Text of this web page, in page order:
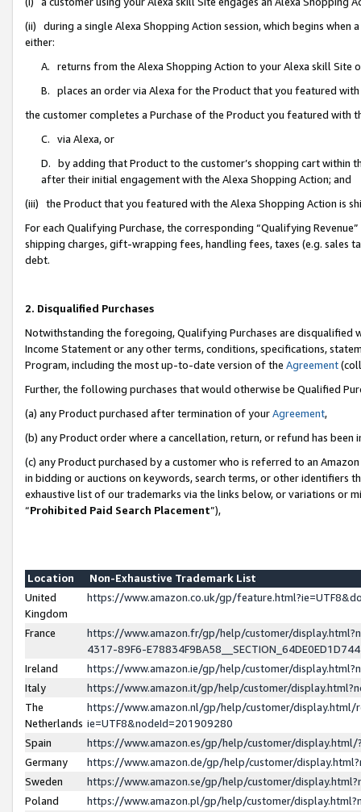
(ii) during a single Alexa Shopping Action session, which begins when
either:
A. returns from the Alexa Shopping Action to your Alexa skill Site
B. places an order via Alexa for the Product that you featured with
the customer completes a Purchase of the Product you featured with
C. via Alexa, or
D. by adding that Product to the customer’s shopping cart within
after their initial engagement with the Alexa Shopping Action; and
(iii) the Product that you featured with the Alexa Shopping Action is
For each Qualifying Purchase, the corresponding “Qualifying
shipping charges, gift-wrapping fees, handling fees, taxes (e.g. sales
debt.
2. Disqualified Purchases
Notwithstanding the foregoing, Qualifying Purchases are disqualified
Income Statement or any other terms, conditions, specifications,
Program, including the most up-to-date version of the Agreement
Further, the following purchases that would otherwise be Qualified
(a) any Product purchased after termination of yourAgreement,
(b) any Product order where a cancellation, return, or refund has been
(c) any Product purchased by a customer who is referred to an
in bidding or auctions on keywords, search terms, or other identifiers
exhaustive list of our trademarks via the links below, or variations or
“Prohibited Paid Search Placement”),
Location
Non-Exhaustive Trademark List
United
Kingdom
https://www.amazon.co.uk/gp/
France
https://www.amazon.fr/gp/help/customer/
4317-89F6-
Ireland
https://www.amazon.ie/gp/help/customer/
Italy
https://www.amazon.it/gp/help/customer/
The
Netherlands
https://www.amazon.nl/gp/help/customer/display.html/
ie=UTF8&nodeId=201909280
Spain
https://www.amazon.es/gp/help/customer/
Germany
https://www.amazon.de/gp/help/customer/
Sweden
https://www.amazon.se/gp/help/customer/
Poland
https://www.amazon.pl/gp/help/customer/